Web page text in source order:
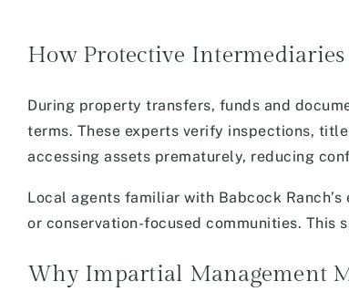
How Protective Intermediaries
During property transfers, funds and
terms. These experts verify inspections,
accessing assets prematurely, reducing
Local agents familiar with Babcock
or conservation-focused communities. This
Why Impartial Management